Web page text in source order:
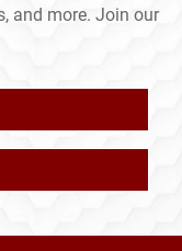
and more. Join our